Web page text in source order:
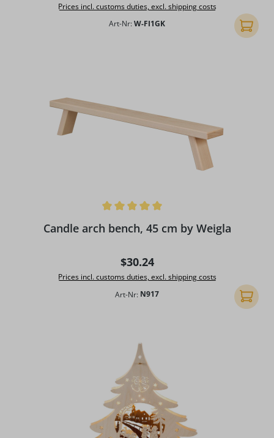
Prices incl. customs duties, excl. shipping costs
Art-Nr:W-FI1GK Add to
Candle arch bench, 45 cm by Weigla
Regular price:
$30.24
Prices incl. customs duties, excl. shipping costs
Art-Nr: N917 Add to